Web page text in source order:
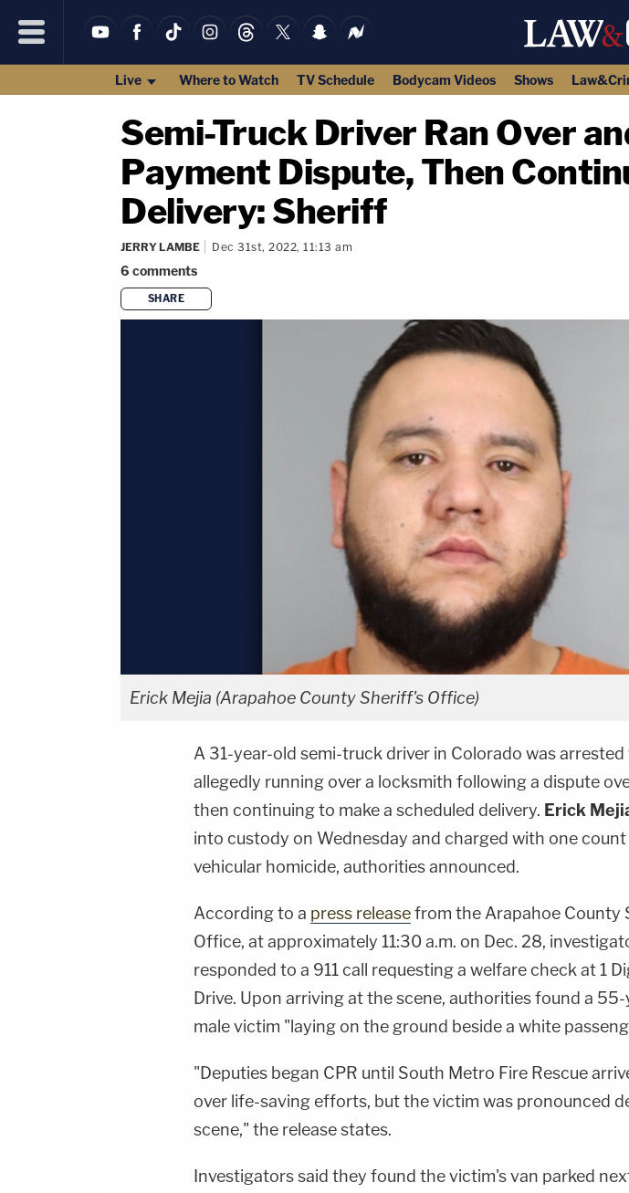
Live Where to Watch TV Schedule Bodycam Videos Shows
Semi-Truck Driver Ran Over
Payment Dispute, Then
Delivery: Sheriff
JERRY LAMBE Dec 31st, 2022, 11:13 am
6 comments
SHARE
Erick Mejia (Arapahoe County Sheriff's Office)
A 31-year-old semi-truck driver in Colorado was
allegedly running over a locksmith following a dispute
then continuing to make a scheduled delivery. Erick
into custody on Wednesday and charged with one
vehicular homicide, authorities announced.
According to a press releasefrom the Arapahoe County
Office, at approximately 11:30 a.m. on Dec. 28,
responded to a 911 call requesting a welfare check at 1
Drive. Upon arriving at the scene, authorities found a 55-
male victim "laying on the ground beside a white
"Deputies began CPR until South Metro Fire Rescue
over life-saving efforts, but the victim was pronounced
scene," the release states.
Investigators said they found the victim's van parked